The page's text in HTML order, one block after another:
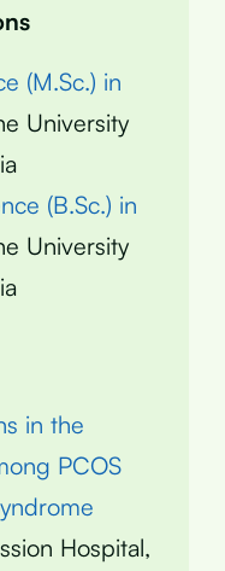
(M.Sc.) in
University
(B.Sc.) in
University
in the
PCOS
Hospital,